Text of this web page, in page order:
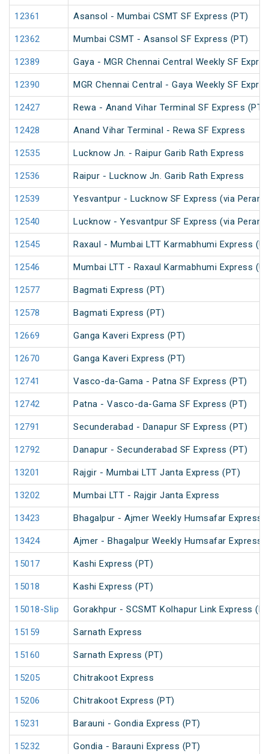
12361 Asansol - Mumbai CSMT SF Express (PT)
12362 Mumbai CSMT - Asansol SF Express (PT)
12389 Gaya - MGR Chennai Central Weekly SF
12390 MGR Chennai Central - Gaya Weekly SF
12427 Rewa - Anand Vihar Terminal SF Express (PT)
12428 Anand Vihar Terminal - Rewa SF Express
12535 Lucknow Jn. - Raipur Garib Rath Express
12536 Raipur - Lucknow Jn. Garib Rath Express
12539 Yesvantpur - Lucknow SF Express (via
12540 Lucknow - Yesvantpur SF Express (via
12545 Raxaul - Mumbai LTT Karmabhumi Express
12546 Mumbai LTT - Raxaul Karmabhumi Express
12577 Bagmati Express (PT)
12578 Bagmati Express (PT)
12669 Ganga Kaveri Express (PT)
12670 Ganga Kaveri Express (PT)
12741 Vasco-da-Gama - Patna SF Express (PT)
12742 Patna - Vasco-da-Gama SF Express (PT)
12791 Secunderabad - Danapur SF Express (PT)
12792 Danapur - Secunderabad SF Express (PT)
13201 Rajgir - Mumbai LTT Janta Express (PT)
13202 Mumbai LTT - Rajgir Janta Express
13423 Bhagalpur - Ajmer Weekly Humsafar Express
13424 Ajmer - Bhagalpur Weekly Humsafar Express
15017 Kashi Express (PT)
15018 Kashi Express (PT)
15018-Slip Gorakhpur - SCSMT Kolhapur Link Express
15159 Sarnath Express
15160 Sarnath Express (PT)
15205 Chitrakoot Express
15206 Chitrakoot Express (PT)
15231 Barauni - Gondia Express (PT)
15232 Gondia - Barauni Express (PT)